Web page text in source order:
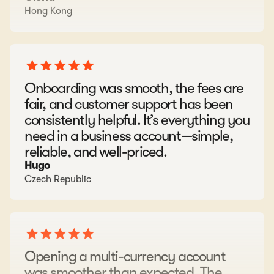
Onboarding was smooth, the fees are
fair, and customer support has been
consistently helpful. It’s everything you
need in a business account—simple,
reliable, and well-priced.
Hugo
Czech Republic
Opening a multi-currency account
was smoother than expected. The
platform is simple and works well for